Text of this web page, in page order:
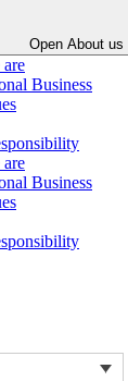
Open About us
Business
Business